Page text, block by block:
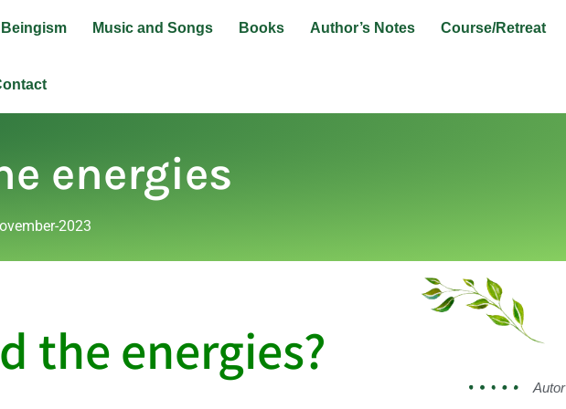
Beingism Music and Songs Books Author’s Notes Course/Retreat
energies
2023
the energies?
Autor